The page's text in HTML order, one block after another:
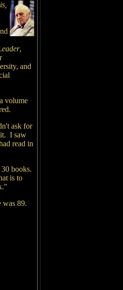
,
and
volume
ask for
it. I saw
read in
books.
is to
89.